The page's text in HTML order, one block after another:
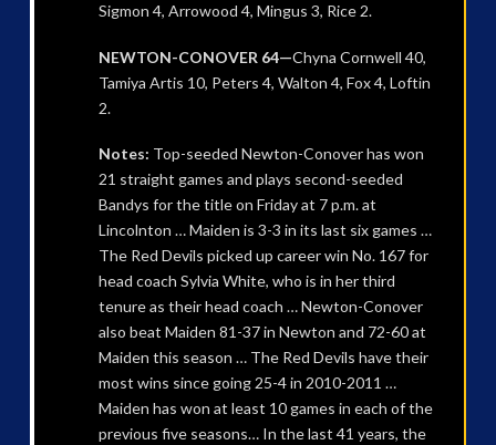
Sigmon 4, Arrowood 4, Mingus 3, Rice 2.
NEWTON-CONOVER 64—Chyna Cornwell 40,
Tamiya Artis 10, Peters 4, Walton 4, Fox 4, Loftin
2.
Notes: Top-seeded Newton-Conover has won
21 straight games and plays second-seeded
Bandys for the title on Friday at 7 p.m. at
Lincolnton … Maiden is 3-3 in its last six games …
The Red Devils picked up career win No. 167 for
head coach Sylvia White, who is in her third
tenure as their head coach … Newton-Conover
also beat Maiden 81-37 in Newton and 72-60 at
Maiden this season … The Red Devils have their
most wins since going 25-4 in 2010-2011 …
Maiden has won at least 10 games in each of the
previous five seasons… In the last 41 years, the